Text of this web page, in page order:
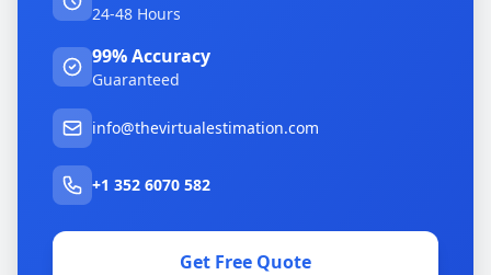
24-48 Hours
99% Accuracy
Guaranteed
info@thevirtualestimation.com
+1 352 6070 582
Get Free Quote